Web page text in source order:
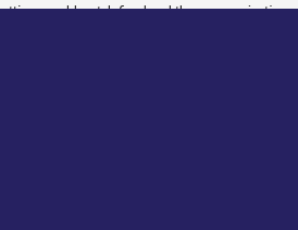
my old watch fixed and the communication...